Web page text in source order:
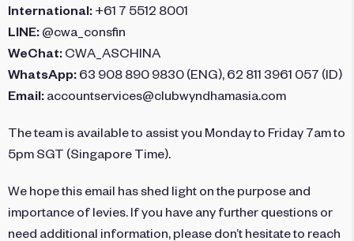
International: +61 7 5512 8001
LINE: @cwa_consfin
WeChat: CWA_ASCHINA
WhatsApp: 63 908 890 9830 (ENG), 62 811 3961 057 (ID)
Email: accountservices@clubwyndhamasia.com
The team is available to assist you Monday to Friday 7am to
5pm SGT (Singapore Time).
We hope this email has shed light on the purpose and
importance of levies. If you have any further questions or
need additional information, please don’t hesitate to reach